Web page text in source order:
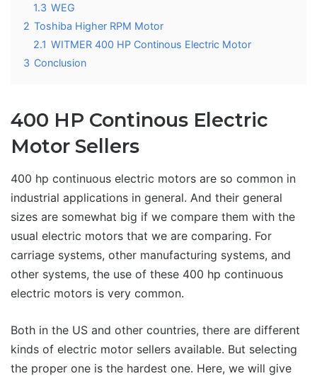
1.3 WEG
2 Toshiba Higher RPM Motor
2.1 WITMER 400 HP Continous Electric Motor
3 Conclusion
400 HP Continous Electric
Motor Sellers
400 hp continuous electric motors are so common in
industrial applications in general. And their general
sizes are somewhat big if we compare them with the
usual electric motors that we are comparing. For
carriage systems, other manufacturing systems, and
other systems, the use of these 400 hp continuous
electric motors is very common.
Both in the US and other countries, there are different
kinds of electric motor sellers available. But selecting
the proper one is the hardest one. Here, we will give